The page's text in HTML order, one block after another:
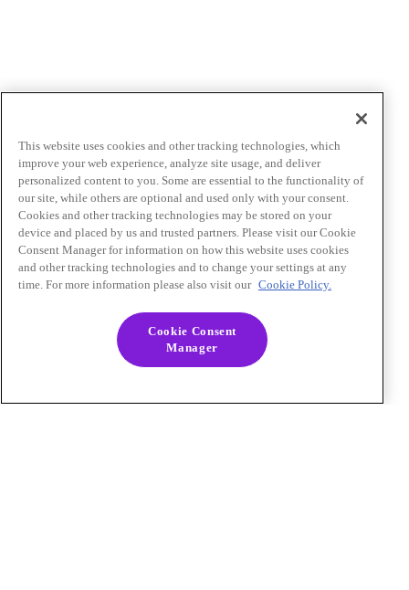
This website uses cookies and other tracking technologies, which
improve your web experience, analyze site usage, and deliver
personalized content to you. Some are essential to the functionality of
our site, while others are optional and used only with your consent.
Cookies and other tracking technologies may be stored on your
device and placed by us and trusted partners. Please visit our Cookie
Consent Manager for information on how this website uses cookies
and other tracking technologies and to change your settings at any
time. For more information please also visit our Cookie Policy.
Cookie Consent
Manager